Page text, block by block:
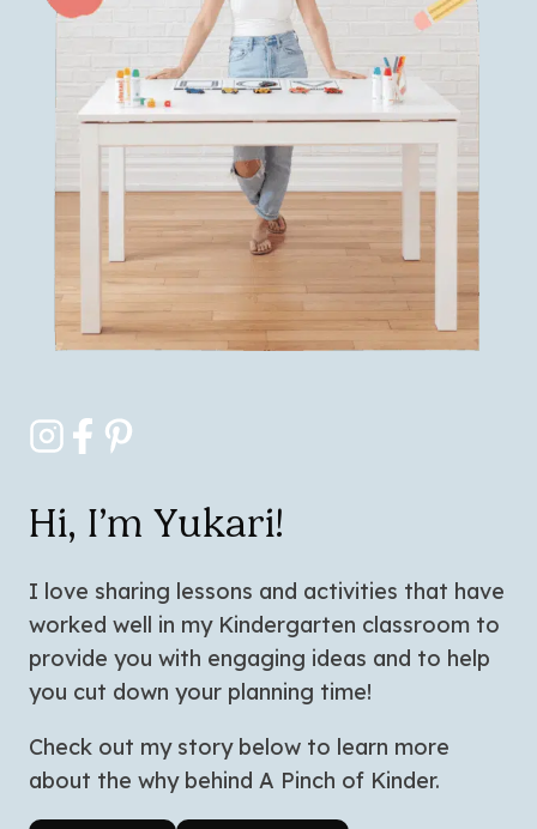
Hi, I’m Yukari!
I love sharing lessons and activities that have
worked well in my Kindergarten classroom to
provide you with engaging ideas and to help
you cut down your planning time!
Check out my story below to learn more
about the why behind A Pinch of Kinder.